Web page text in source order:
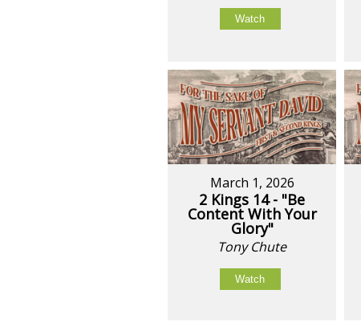
Watch
March 1, 2026
2 Kings 14 - "Be
Content With Your
Glory"
Tony Chute
Watch